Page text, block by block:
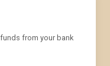
from your bank